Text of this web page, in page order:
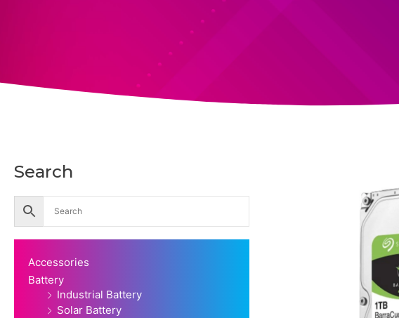
Search
Accessories
Battery
Industrial Battery
Solar Battery